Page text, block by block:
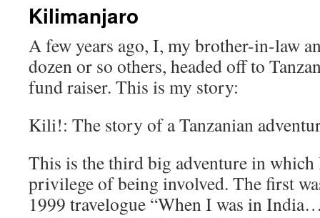
Kilimanjaro
A few years ago, I, my brother-in-law
dozen or so others, headed off to
fund raiser. This is my story:
Kili!: The story of a Tanzanian
This is the third big adventure in which
privilege of being involved. The first
1999 travelogue “When I was in